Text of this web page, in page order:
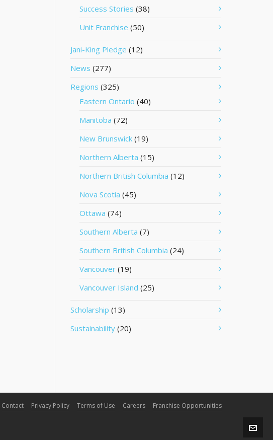
Success Stories (38)
Unit Franchise (50)
Jani-King Pledge (12)
News (277)
Regions (325)
Eastern Ontario (40)
Manitoba (72)
New Brunswick (19)
Northern Alberta (15)
Northern British Columbia (12)
Nova Scotia (45)
Ottawa (74)
Southern Alberta (7)
Southern British Columbia (24)
Vancouver (19)
Vancouver Island (25)
Scholarship (13)
Sustainability (20)
Contact Privacy Policy Terms of Use Careers Franchise Opportunities